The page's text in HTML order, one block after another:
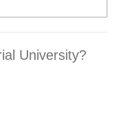
University?